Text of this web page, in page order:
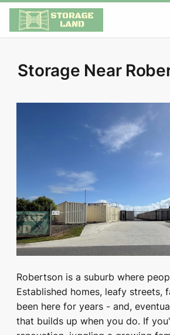
Storage Near
Robertson is a suburb where
Established homes, leafy streets,
been here for years - and,
that builds up when you do. If